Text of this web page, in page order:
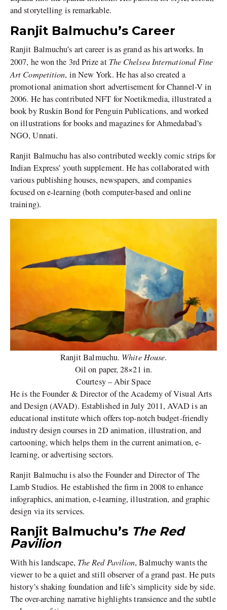
and storytelling is remarkable.
Ranjit Balmuchu’s Career
Ranjit Balmuchu’s art career is as grand as his artworks. In
2007, he won the 3rd Prize at The Chelsea International Fine
Art Competition, in New York. He has also created a
promotional animation short advertisement for Channel-V in
2006. He has contributed NFT for Noetikmedia, illustrated a
book by Ruskin Bond for Penguin Publications, and worked
on illustrations for books and magazines for Ahmedabad’s
NGO, Unnati.
Ranjit Balmuchu has also contributed weekly comic strips for
Indian Express’ youth supplement. He has collaborated with
various publishing houses, newspapers, and companies
focused on e-learning (both computer-based and online
training).
Ranjit Balmuchu. White House.
Oil on paper, 28×21 in.
Courtesy – Abir Space
He is the Founder & Director of the Academy of Visual Arts
and Design (AVAD). Established in July 2011, AVAD is an
educational institute which offers top-notch budget-friendly
industry design courses in 2D animation, illustration, and
cartooning, which helps them in the current animation, e-
learning, or advertising sectors.
Ranjit Balmuchu is also the Founder and Director of The
Lamb Studios. He established the firm in 2008 to enhance
infographics, animation, e-learning, illustration, and graphic
design via its services.
Ranjit Balmuchu’s The Red
Pavilion
With his landscape, The Red Pavilion, Balmuchy wants the
viewer to be a quiet and still observer of a grand past. He puts
history’s shaking foundation and life’s simplicity side by side.
The over-arching narrative highlights transience and the subtle